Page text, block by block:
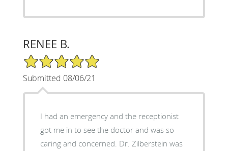
RENEE B.
5/5 Star Rating
Submitted 08/06/21
I had an emergency and the receptionist
got me in to see the doctor and was so
caring and concerned. Dr. Zilberstein was